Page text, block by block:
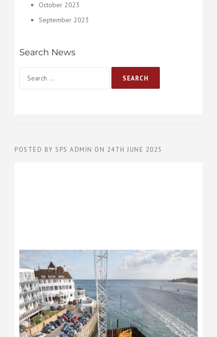
October 2023
September 2023
Search News
POSTED BY SPS ADMIN ON 24TH JUNE 2025